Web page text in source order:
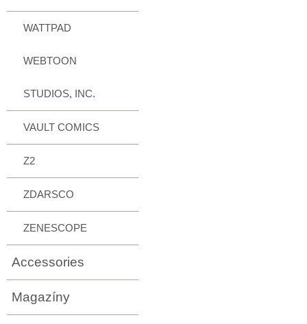
WATTPAD
WEBTOON
STUDIOS, INC.
VAULT COMICS
Z2
ZDARSCO
ZENESCOPE
Accessories
Magazíny